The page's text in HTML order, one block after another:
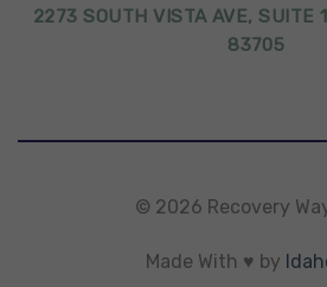
2273 SOUTH VISTA AVE, SUITE
83705
© 2026 Recovery
Made With ♥ by